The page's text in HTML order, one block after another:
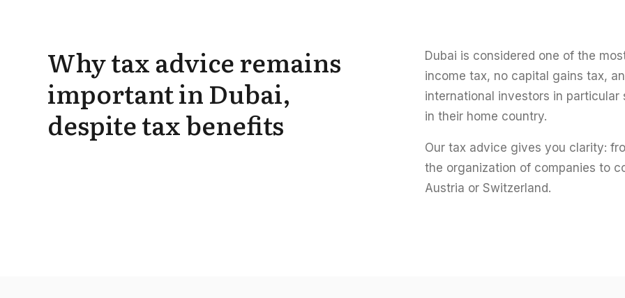
Why tax advice remains
important in Dubai,
despite tax benefits
Dubai is considered one of the
income tax, no capital gains tax,
international investors in
in their home country.
Our tax advice gives you clarity:
the organization of companies to
Austria or Switzerland.